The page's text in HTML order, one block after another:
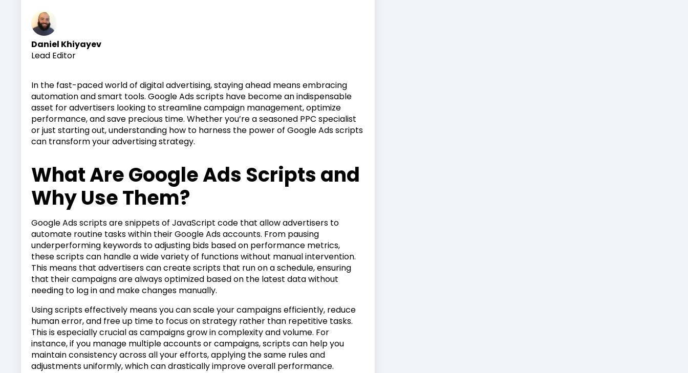
Daniel Khiyayev
Lead Editor
In the fast-paced world of digital advertising, staying ahead means embracing
automation and smart tools. Google Ads scripts have become an indispensable
asset for advertisers looking to streamline campaign management, optimize
performance, and save precious time. Whether you’re a seasoned PPC specialist
or just starting out, understanding how to harness the power of Google Ads scripts
can transform your advertising strategy.
What Are Google Ads Scripts and
Why Use Them?
Google Ads scripts are snippets of JavaScript code that allow advertisers to
automate routine tasks within their Google Ads accounts. From pausing
underperforming keywords to adjusting bids based on performance metrics,
these scripts can handle a wide variety of functions without manual intervention.
This means that advertisers can create scripts that run on a schedule, ensuring
that their campaigns are always optimized based on the latest data without
needing to log in and make changes manually.
Using scripts effectively means you can scale your campaigns efficiently, reduce
human error, and free up time to focus on strategy rather than repetitive tasks.
This is especially crucial as campaigns grow in complexity and volume. For
instance, if you manage multiple accounts or campaigns, scripts can help you
maintain consistency across all your efforts, applying the same rules and
adjustments uniformly, which can drastically improve overall performance.